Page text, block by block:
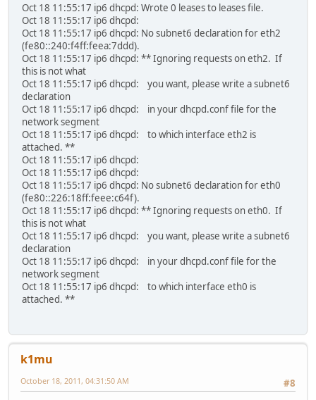
Oct 18 11:55:17 ip6 dhcpd: Wrote 0 leases to leases file.
Oct 18 11:55:17 ip6 dhcpd:
Oct 18 11:55:17 ip6 dhcpd: No subnet6 declaration for eth2
(fe80::240:f4ff:feea:7ddd).
Oct 18 11:55:17 ip6 dhcpd: ** Ignoring requests on eth2. If
this is not what
Oct 18 11:55:17 ip6 dhcpd: you want, please write a subnet6
declaration
Oct 18 11:55:17 ip6 dhcpd: in your dhcpd.conf file for the
network segment
Oct 18 11:55:17 ip6 dhcpd: to which interface eth2 is
attached. **
Oct 18 11:55:17 ip6 dhcpd:
Oct 18 11:55:17 ip6 dhcpd:
Oct 18 11:55:17 ip6 dhcpd: No subnet6 declaration for eth0
(fe80::226:18ff:feee:c64f).
Oct 18 11:55:17 ip6 dhcpd: ** Ignoring requests on eth0. If
this is not what
Oct 18 11:55:17 ip6 dhcpd: you want, please write a subnet6
declaration
Oct 18 11:55:17 ip6 dhcpd: in your dhcpd.conf file for the
network segment
Oct 18 11:55:17 ip6 dhcpd: to which interface eth0 is
attached. **
k1mu
#8
October 18, 2011, 04:31:50 AM